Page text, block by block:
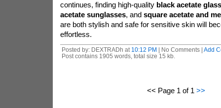
continues, finding high-quality black acetate
acetate sunglasses, and square acetate and
are both stylish and safe for sensitive skin will
effortless.
Posted by: DEXTRADh at 10:12 PM | No Comments | Add
Post contains 1905 words, total size 15 kb.
<< Page 1 of 1 >>